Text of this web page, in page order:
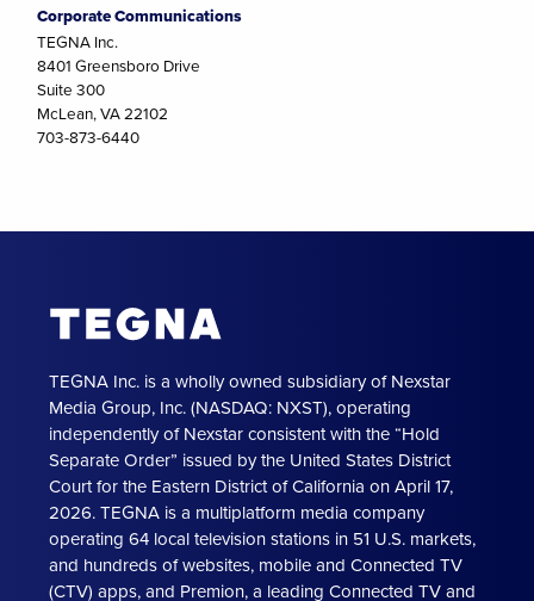
Corporate Communications
TEGNA Inc.
8401 Greensboro Drive
Suite 300
McLean, VA 22102
703-873-6440
TEGNA Inc. is a wholly owned subsidiary of Nexstar
Media Group, Inc. (NASDAQ: NXST), operating
independently of Nexstar consistent with the “Hold
Separate Order” issued by the United States District
Court for the Eastern District of California on April 17,
2026. TEGNA is a multiplatform media company
operating 64 local television stations in 51 U.S. markets,
and hundreds of websites, mobile and Connected TV
(CTV) apps, and Premion, a leading Connected TV and